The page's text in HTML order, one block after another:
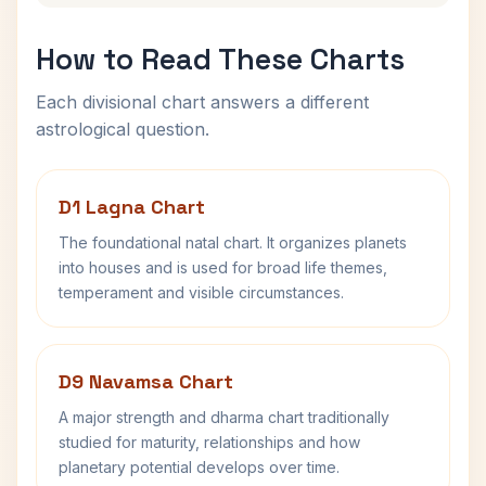
How to Read These Charts
Each divisional chart answers a different
astrological question.
D1 Lagna Chart
The foundational natal chart. It organizes planets
into houses and is used for broad life themes,
temperament and visible circumstances.
D9 Navamsa Chart
A major strength and dharma chart traditionally
studied for maturity, relationships and how
planetary potential develops over time.